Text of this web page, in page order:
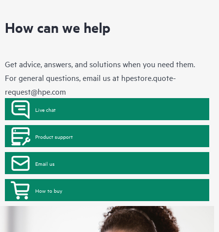
How can we help
Get advice, answers, and solutions when you need them.
For general questions, email us at hpestore.quote-
request@hpe.com
Live chat
Product support
Email us
How to buy